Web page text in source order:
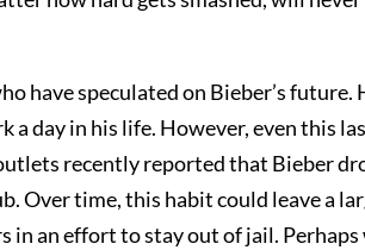
have speculated on Bieber’s
a day in his life. However, even this
recently reported that Bieber
Over time, this habit could leave a
in an effort to stay out of jail.